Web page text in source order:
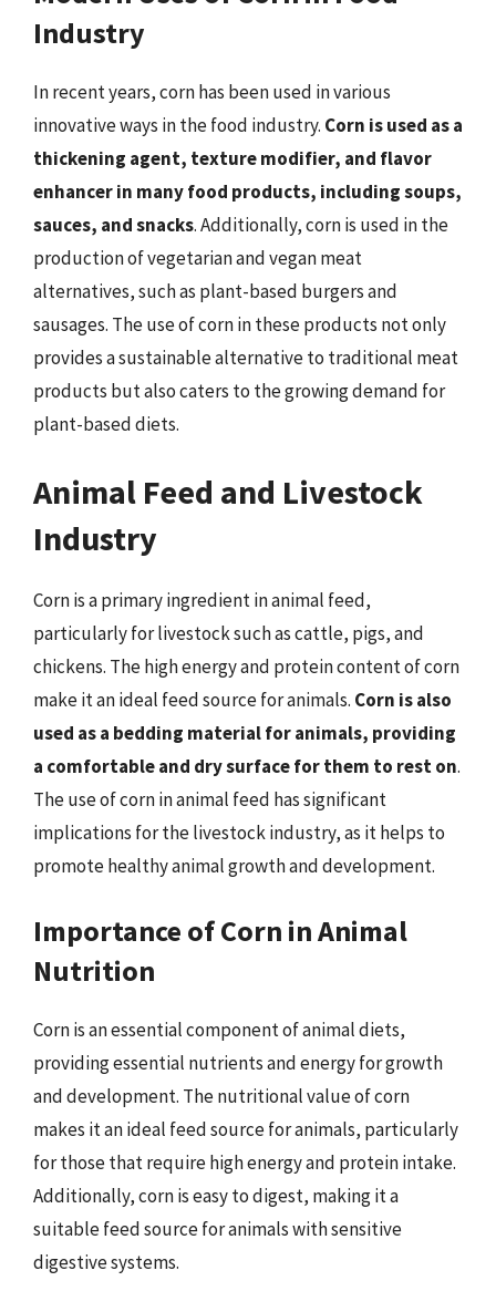
Industry
In recent years, corn has been used in various
innovative ways in the food industry. Corn is used as a
thickening agent, texture modifier, and flavor
enhancer in many food products, including soups,
sauces, and snacks. Additionally, corn is used in the
production of vegetarian and vegan meat
alternatives, such as plant-based burgers and
sausages. The use of corn in these products not only
provides a sustainable alternative to traditional meat
products but also caters to the growing demand for
plant-based diets.
Animal Feed and Livestock
Industry
Corn is a primary ingredient in animal feed,
particularly for livestock such as cattle, pigs, and
chickens. The high energy and protein content of corn
make it an ideal feed source for animals. Corn is also
used as a bedding material for animals, providing
a comfortable and dry surface for them to rest on.
The use of corn in animal feed has significant
implications for the livestock industry, as it helps to
promote healthy animal growth and development.
Importance of Corn in Animal
Nutrition
Corn is an essential component of animal diets,
providing essential nutrients and energy for growth
and development. The nutritional value of corn
makes it an ideal feed source for animals, particularly
for those that require high energy and protein intake.
Additionally, corn is easy to digest, making it a
suitable feed source for animals with sensitive
digestive systems.